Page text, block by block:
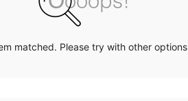
matched. Please try with other